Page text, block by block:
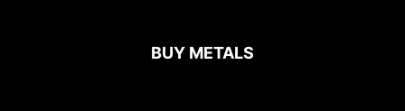
BUY METALS